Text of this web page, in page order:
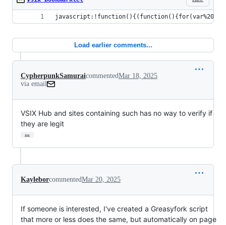
Load earlier comments...
CypherpunkSamuraicommentedMar 18, 2025
via email
VSIX Hub and sites containing such has no way to verify if
they are legit
…
KayleborcommentedMar 20, 2025
If someone is interested, I've created a Greasyfork script
that more or less does the same, but automatically on page